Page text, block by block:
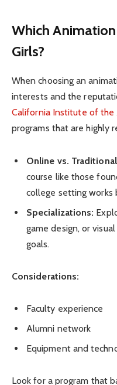
Which
Girls?
When choosing an
interests and the
California Institute of the
programs that are highly
Online vs.
course like those
college setting works
Specializations:
game design, or
goals.
Considerations:
Faculty experience
Alumni network
Equipment and
Look for a program that